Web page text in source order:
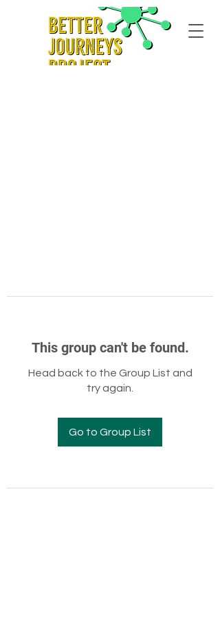
This group can't be found.
Head back to the Group List and
try again.
Go to Group List